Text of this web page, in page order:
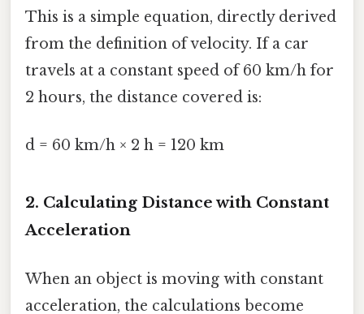
This is a simple equation, directly derived
from the definition of velocity. If a car
travels at a constant speed of 60 km/h for
2 hours, the distance covered is:
d = 60 km/h × 2 h = 120 km
2. Calculating Distance with Constant
Acceleration
When an object is moving with constant
acceleration, the calculations become